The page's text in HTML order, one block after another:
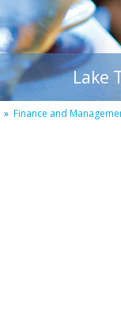
Lake
» Finance and